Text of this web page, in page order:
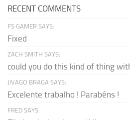
RECENT COMMENTS
FS GAMER SAYS:
Fixed
ZACH SMITH SAYS:
could you do this kind of thing
JIVAGO BRAGA SAYS:
Excelente trabalho ! Parabéns !
FRED SAYS: